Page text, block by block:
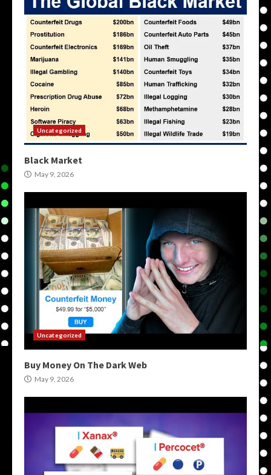
Uncategorized
Black Market
May 9, 2026
Uncategorized
Buy Money On The Dark Web
May 9, 2026